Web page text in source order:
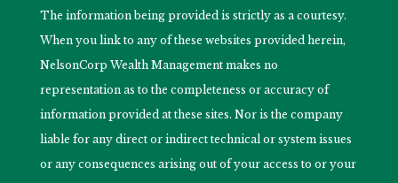
The information being provided is strictly as a courtesy.
When you link to any of these websites provided herein,
NelsonCorp Wealth Management makes no
representation as to the completeness or accuracy of
information provided at these sites. Nor is the company
liable for any direct or indirect technical or system issues
or any consequences arising out of your access to or your